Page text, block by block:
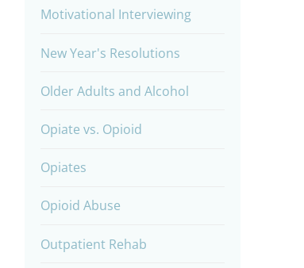
Motivational Interviewing
New Year's Resolutions
Older Adults and Alcohol
Opiate vs. Opioid
Opiates
Opioid Abuse
Outpatient Rehab